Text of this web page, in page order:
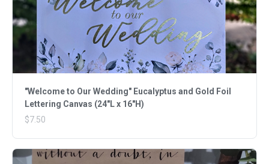
"Welcome to Our Wedding" Eucalyptus and Gold Foil
Lettering Canvas (24"L x 16"H)
$7.50